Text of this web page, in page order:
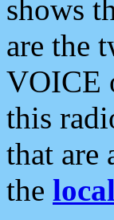
shows
are the
VOICE
this
that are
the